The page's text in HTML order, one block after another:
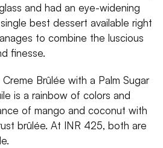
and had an eye-widening
best dessert available right
to combine the luscious
finesse.
Brûlée with a Palm Sugar
is a rainbow of colors and
of mango and coconut with
brûlée. At INR 425, both are